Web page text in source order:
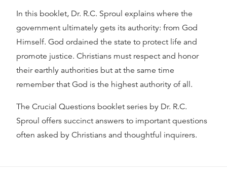
In this booklet, Dr. R.C. Sproul explains where the
government ultimately gets its authority: from God
Himself. God ordained the state to protect life and
promote justice. Christians must respect and honor
their earthly authorities but at the same time
remember that God is the highest authority of all.
The Crucial Questions booklet series by Dr. R.C.
Sproul offers succinct answers to important questions
often asked by Christians and thoughtful inquirers.